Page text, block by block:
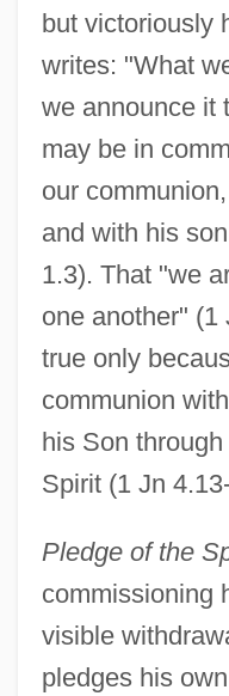
but victoriously
writes: "What
we announce it
may be in
our
and with his
1.3). That "we
one another" (1
true only
communion
his Son
Spirit (1 Jn
Pledge of the
commissioning
visible
pledges his